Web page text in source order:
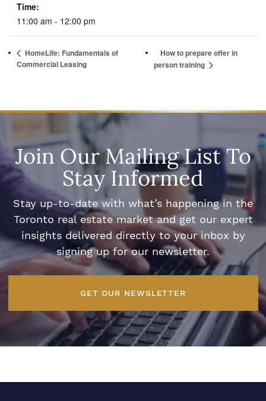
Time:
11:00 am - 12:00 pm
HomeLife: Fundamentals of
Commercial Leasing
How to prepare offer in
person training
Join Our Mailing List To
Stay Informed
Stay up-to-date with what’s happening in the
Toronto real estate market and get our expert
insights delivered directly to your inbox by
signing up for our newsletter.
GET OUR NEWSLETTER